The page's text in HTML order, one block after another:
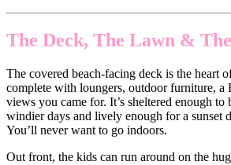
The Deck, The Lawn &
The covered beach-facing deck is the heart
complete with loungers, outdoor furniture, a
views you came for. It’s sheltered enough to
windier days and lively enough for a sunset
You’ll never want to go indoors.
Out front, the kids can run around on the